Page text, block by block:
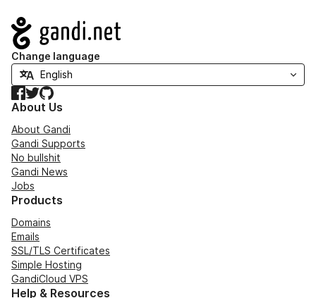
Navigation
Change language
Facebook
TwitterGitHub
About Us
About Gandi
Gandi Supports
No bullshit
Gandi News
Jobs
Products
Domains
Emails
SSL/TLS Certificates
Simple Hosting
GandiCloud VPS
Help & Resources